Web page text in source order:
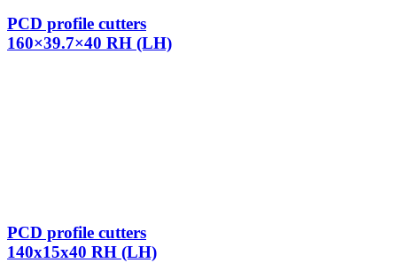
PCD profile cutters
160×39.7×40 RH (LH)
PCD profile cutters
140x15x40 RH (LH)